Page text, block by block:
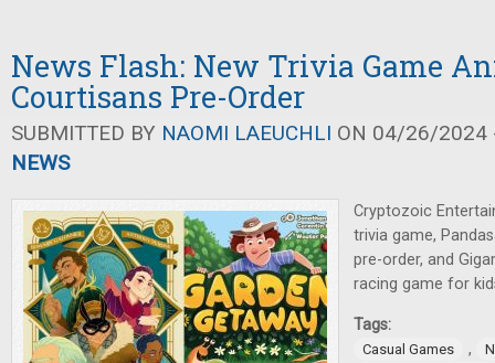
News Flash: New Trivia Game
Courtisans Pre-Order
SUBMITTED BY NAOMI LAEUCHLI ON 04/26/2024
NEWS
Cryptozoic
trivia game,
pre-order, and
racing game for
Tags:
Casual Games ,